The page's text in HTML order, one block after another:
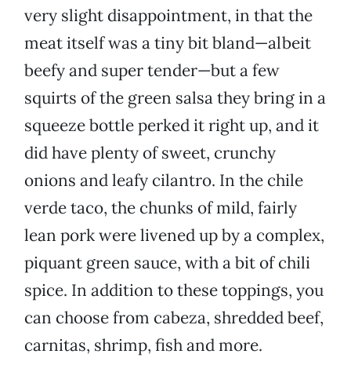
very slight disappointment, in that the
meat itself was a tiny bit bland—albeit
beefy and super tender—but a few
squirts of the green salsa they bring in a
squeeze bottle perked it right up, and it
did have plenty of sweet, crunchy
onions and leafy cilantro. In the chile
verde taco, the chunks of mild, fairly
lean pork were livened up by a complex,
piquant green sauce, with a bit of chili
spice. In addition to these toppings, you
can choose from cabeza, shredded beef,
carnitas, shrimp, fish and more.